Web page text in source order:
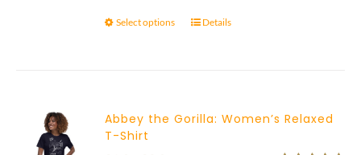
Select options Details
Abbey the Gorilla: Women’s Relaxed
T-Shirt